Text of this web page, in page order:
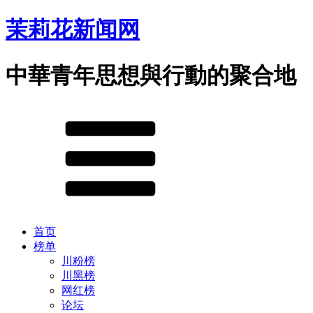
茉莉花新闻网
中華青年思想與行動的聚合地
首页
榜单
川粉榜
川黑榜
网红榜
论坛